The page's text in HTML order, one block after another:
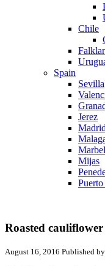
Chile
Spain
Sevilla
Jerez
Madrid
Mijas
Roasted
August 16, 2016 Published by